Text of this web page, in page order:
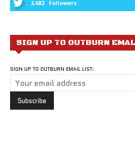
2,682 Followers
SIGN UP TO OUTBURN
SIGN UP TO OUTBURN EMAIL LIST: